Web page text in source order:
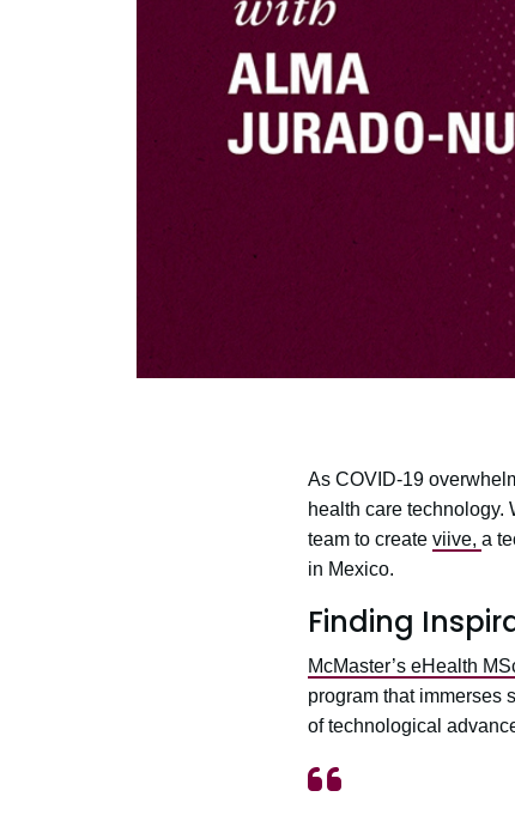
As COVID-19
health care technology.
team to create viive, a
in Mexico.
Finding
McMaster’s eHealth
program that immerses
of technological